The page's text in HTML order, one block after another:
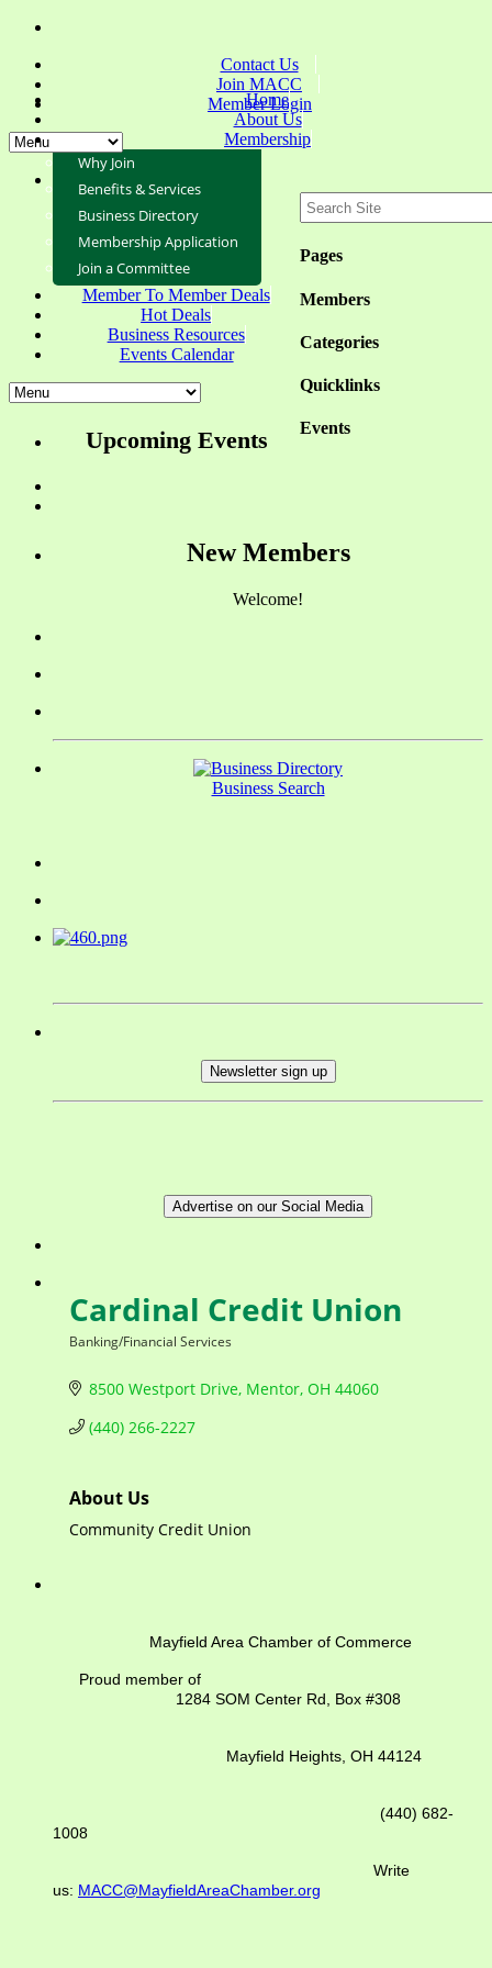
Contact Us
Join MACC
Member Login
Pages
Members
Categories
Quicklinks
Events
Home
About Us
Membership
Why Join
Benefits & Services
Business Directory
Membership Application
Join a Committee
Member To Member Deals
Hot Deals
Business Resources
Events Calendar
Upcoming Events
New Members
Welcome!
Business Search
Newsletter sign up
Advertise on our Social Media
Cardinal Credit Union
Categories
Banking/Financial Services
8500 Westport Drive Mentor OH 44060
(440) 266-2227
About Us
Community Credit Union
Mayfield Area Chamber of Commerce
Proud member of
1284 SOM Center Rd, Box #308
Mayfield Heights, OH 44124
(440) 682-
1008
Write
us: MACC@MayfieldAreaChamber.org